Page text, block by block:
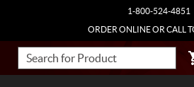
1-800-524-4851
ORDER ONLINE OR CALL